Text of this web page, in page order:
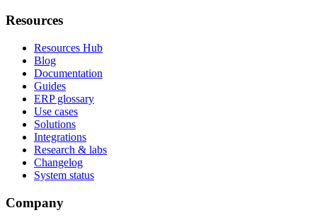
Resources
Resources Hub
Blog
Documentation
Guides
ERP glossary
Use cases
Solutions
Integrations
Research & labs
Changelog
System status
Company